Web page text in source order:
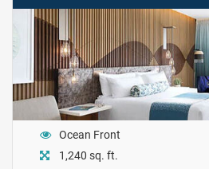
Ocean Front
1,240 sq. ft.